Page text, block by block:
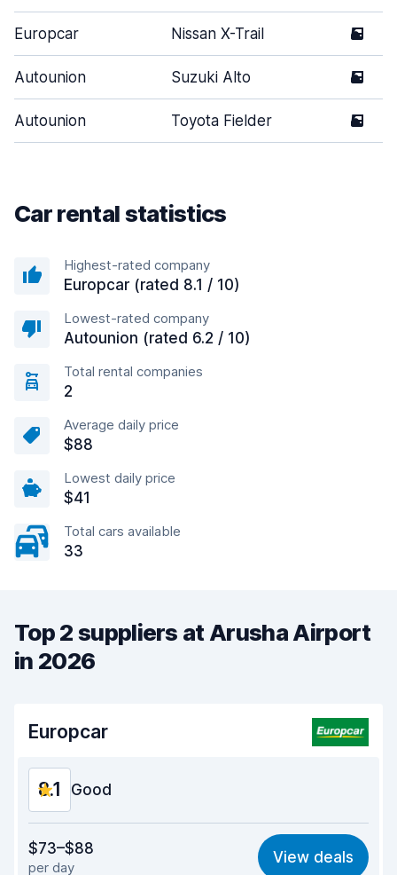
Europcar Nissan X-Trail 5
Autounion Suzuki Alto 5
Autounion Toyota Fielder 5
Car rental statistics
Highest-rated company
Europcar (rated 8.1 / 10)
Lowest-rated company
Autounion (rated 6.2 / 10)
Total rental companies
2
Average daily price
$88
Lowest daily price
$41
Total cars available
33
Top 2 suppliers at Arusha Airport
in 2026
Europcar
8.1 Good
8.0
$73–$88
per day
View deals